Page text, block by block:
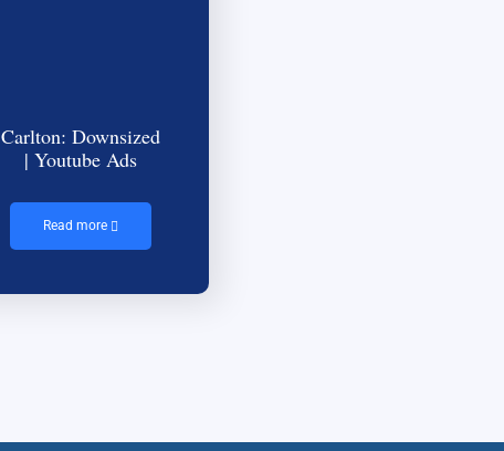
Carlton: Downsized
| Youtube Ads
Read more